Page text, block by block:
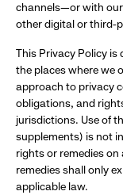
channels—or with
other digital or third-
This Privacy Policy
the places where we
approach to privacy
obligations, and
jurisdictions. Use of
supplements) is not
rights or remedies
remedies shall only
applicable law.